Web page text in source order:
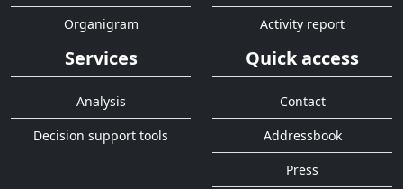
Organigram
Activity report
Services
Analysis
Decision support tools
Quick access
Contact
Addressbook
Press